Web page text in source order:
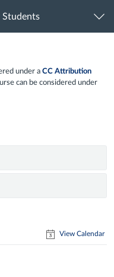
Students
under a CC Attribution
can be considered under
View Calendar